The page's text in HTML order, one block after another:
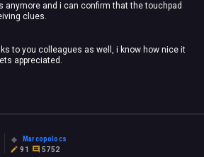
anymore and i can confirm that the touchpad
clues.
to you colleagues as well, i know how nice it
appreciated.
Marcopolocs
91
5752